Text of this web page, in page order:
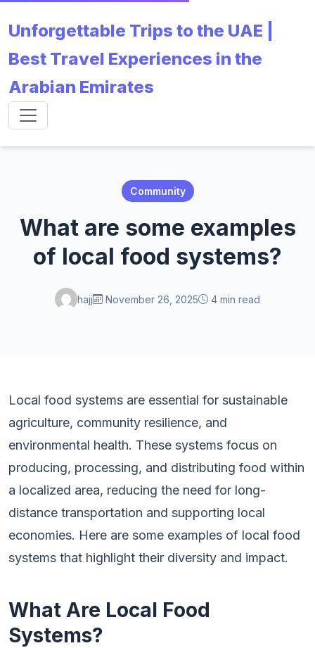
Unforgettable Trips to the UAE |
Best Travel Experiences in the
Arabian Emirates
Community
What are some examples
of local food systems?
hajj November 26, 2025 4 min read
Local food systems are essential for sustainable
agriculture, community resilience, and
environmental health. These systems focus on
producing, processing, and distributing food within
a localized area, reducing the need for long-
distance transportation and supporting local
economies. Here are some examples of local food
systems that highlight their diversity and impact.
What Are Local Food
Systems?